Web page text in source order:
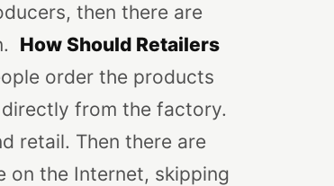
then there are
How Should Retailers
order the products
from the factory.
retail. Then there are
on the Internet, skipping